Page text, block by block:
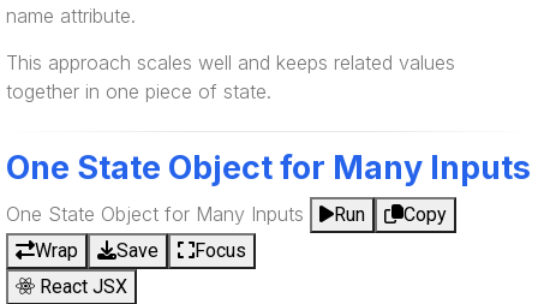
name attribute.
This approach scales well and keeps related values
together in one piece of state.
One State Object for Many Inputs
One State Object for Many Inputs Run
Copy
Wrap
Save
Focus
React JSX